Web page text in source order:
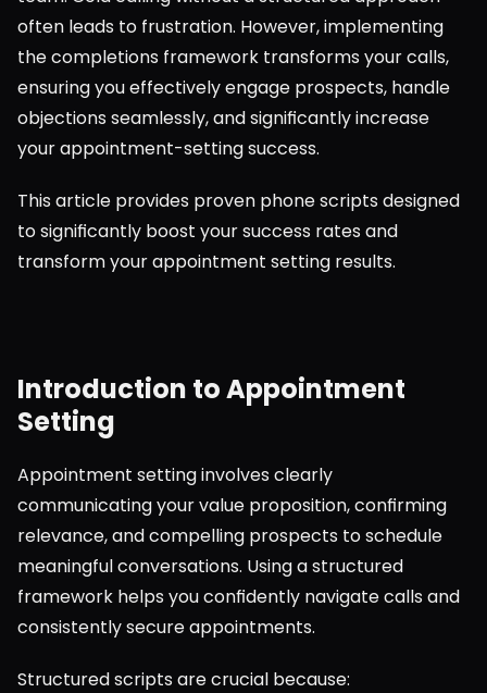
often leads to frustration. However, implementing
the completions framework transforms your calls,
ensuring you effectively engage prospects, handle
objections seamlessly, and significantly increase
your appointment-setting success.
This article provides proven phone scripts designed
to significantly boost your success rates and
transform your appointment setting results.
Introduction to Appointment
Setting
Appointment setting involves clearly
communicating your value proposition, confirming
relevance, and compelling prospects to schedule
meaningful conversations. Using a structured
framework helps you confidently navigate calls and
consistently secure appointments.
Structured scripts are crucial because: